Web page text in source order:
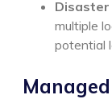
Disaster
multiple
potential